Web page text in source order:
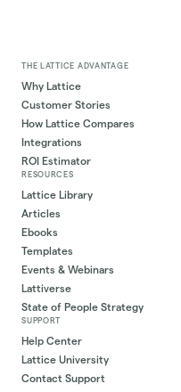
THE LATTICE ADVANTAGE
Why Lattice
Customer Stories
How Lattice Compares
Integrations
ROI Estimator
RESOURCES
Lattice Library
Articles
Ebooks
Templates
Events & Webinars
Lattiverse
State of People Strategy
SUPPORT
Help Center
Lattice University
Contact Support